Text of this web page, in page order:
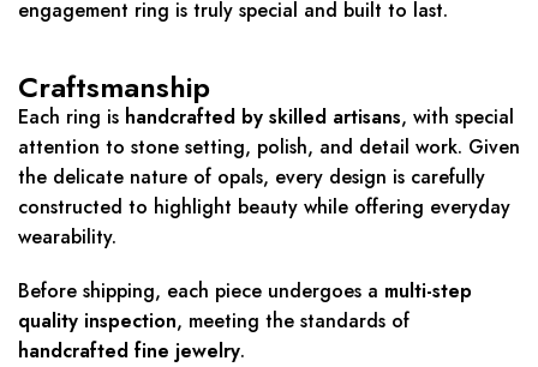
engagement ring is truly special and built to last.
Craftsmanship
Each ring is handcrafted by skilled artisans, with special
attention to stone setting, polish, and detail work. Given
the delicate nature of opals, every design is carefully
constructed to highlight beauty while offering everyday
wearability.
Before shipping, each piece undergoes a multi-step
quality inspection, meeting the standards of
handcrafted fine jewelry.